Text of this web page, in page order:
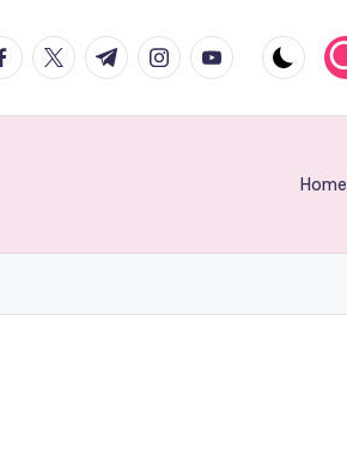
twitter.com
t.me instagram.com
youtube.com
Home